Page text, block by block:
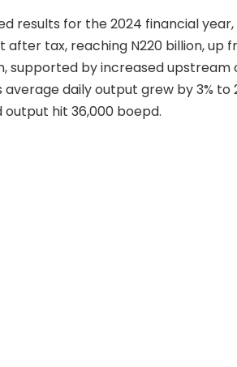
results for the 2024 financial
tax, reaching N220 billion, up
supported by increased
average daily output grew by 3% to
hit 36,000 boepd.